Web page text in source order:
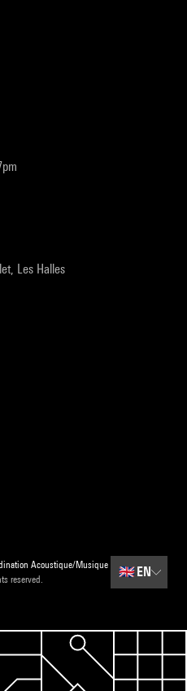
Les Halles
Acoustique/Musique
reserved.
🇬🇧EN